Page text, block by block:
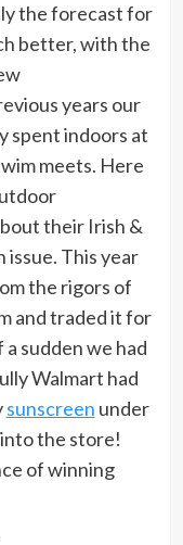
the forecast for
better, with the
years our
spent indoors at
meets. Here
their Irish &
issue. This year
the rigors of
and traded it for
sudden we had
Walmart had
sunscreen under
the store!
of winning